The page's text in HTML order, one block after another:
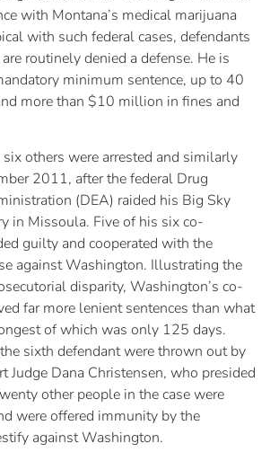
with Montana’s medical marijuana
with such federal cases, defendants
routinely denied a defense. He is
minimum sentence, up to 40
more than $10 million in fines and
others were arrested and similarly
2011, after the federal Drug
(DEA) raided his Big Sky
in Missoula. Five of his six co-
guilty and cooperated with the
against Washington. Illustrating the
disparity, Washington’s co-
far more lenient sentences than what
of which was only 125 days.
sixth defendant were thrown out by
Judge Dana Christensen, who presided
other people in the case were
were offered immunity by the
against Washington.